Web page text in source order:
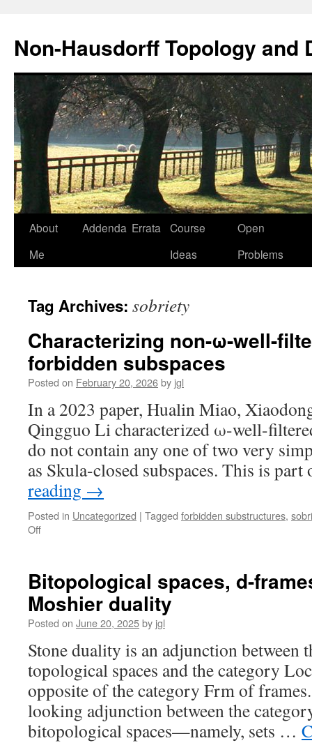
Non-Hausdorff Topology and
Skip
About
Me
Addenda Errata
Course
Ideas
Open
Problems
Tag Archives: sobriety
Characterizing non-ω-well-
forbidden subspaces
Posted on February 20, 2026by jgl
In a 2023 paper, Hualin Miao,
Qingguo Li characterized ω-well-
do not contain any one of two very
as Skula-closed subspaces. This is
reading →
Posted in Uncategorized | Tagged forbidden substructures,
Offon
well-
filtered
spaces
by
subspaces
Bitopological spaces, d-
Moshier duality
Posted on June 20, 2025by jgl
Stone duality is an adjunction between
topological spaces and the category
opposite of the category Frm of
looking adjunction between the
bitopological spaces—namely, sets …